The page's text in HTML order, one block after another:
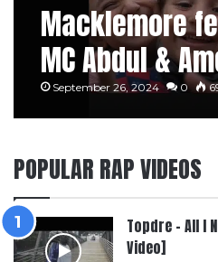
Macklemore
MC Abdul &
HIND’S HALL 2
September 26, 2024 0
POPULAR RAP VIDEOS
Topdre – All I
Video]